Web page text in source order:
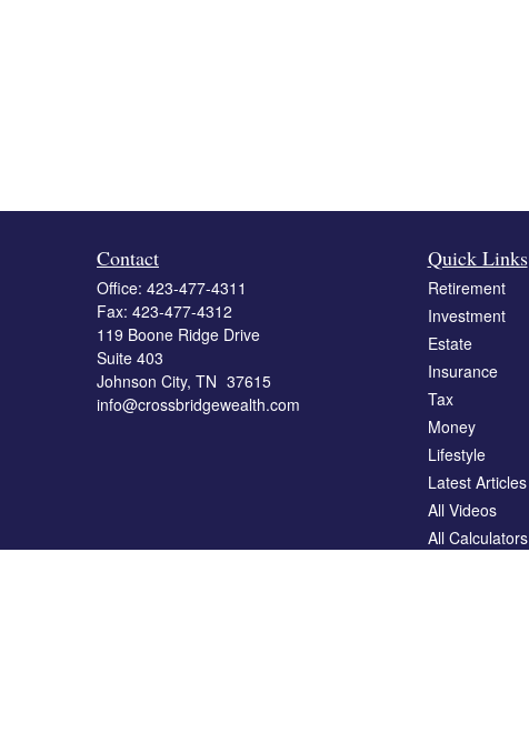
Contact
Office: 423-477-4311
Fax: 423-477-4312
119 Boone Ridge Drive
Suite 403
Johnson City, TN 37615
info@crossbridgewealth.com
Quick Links
Retirement
Investment
Estate
Insurance
Tax
Money
Lifestyle
Latest Articles
All Videos
All Calculators